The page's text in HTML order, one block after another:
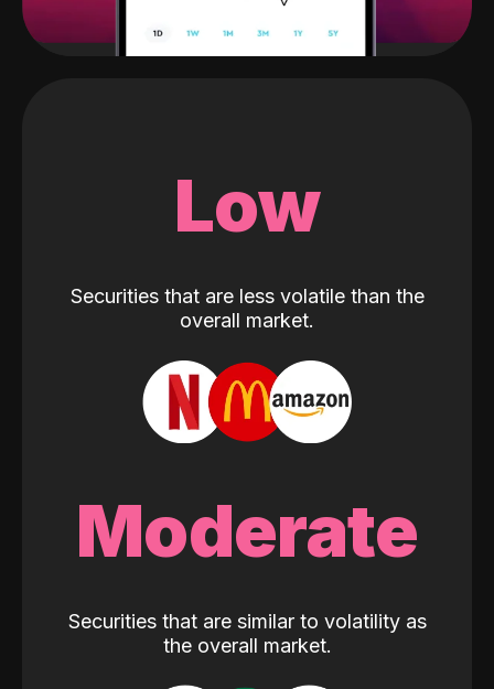
Low
Securities that are less volatile than the
overall market.
Moderate
Securities that are similar to volatility as
the overall market.